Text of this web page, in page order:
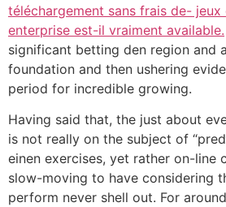
téléchargement sans frais de-
enterprise est-il vraiment available.
significant betting den region and
foundation and then ushering
period for incredible growing.
Having said that, the just about
is not really on the subject of
einen exercises, yet rather on-line
slow-moving to have considering
perform never shell out. For